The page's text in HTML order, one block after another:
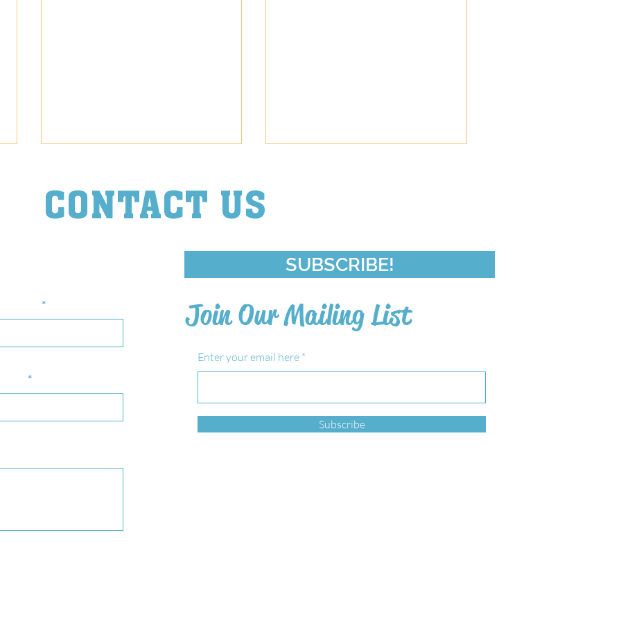
Episode Diva
CONTACT US
SUBSCRIBE!
Join Our Mailing List
Enter your email here
Subscribe